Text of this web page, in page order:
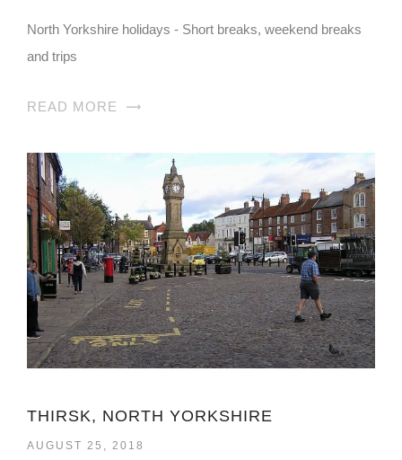
North Yorkshire holidays - Short breaks, weekend breaks
and trips
READ MORE
THIRSK, NORTH YORKSHIRE
AUGUST 25, 2018